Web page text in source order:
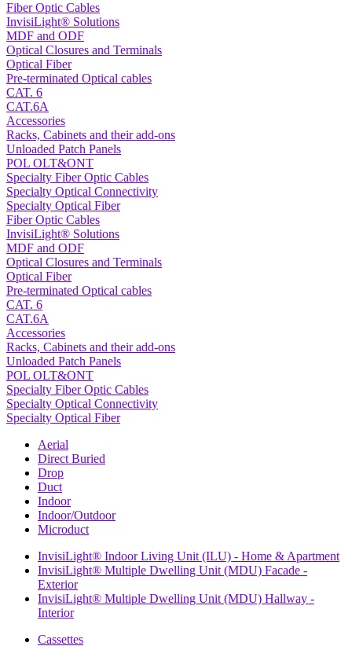
Fiber Optic Cables
InvisiLight® Solutions
MDF and ODF
Optical Closures and Terminals
Optical Fiber
Pre-terminated Optical cables
CAT. 6
CAT.6A
Accessories
Racks, Cabinets and their add-ons
Unloaded Patch Panels
POL OLT&ONT
Specialty Fiber Optic Cables
Specialty Optical Connectivity
Specialty Optical Fiber
Fiber Optic Cables
InvisiLight® Solutions
MDF and ODF
Optical Closures and Terminals
Optical Fiber
Pre-terminated Optical cables
CAT. 6
CAT.6A
Accessories
Racks, Cabinets and their add-ons
Unloaded Patch Panels
POL OLT&ONT
Specialty Fiber Optic Cables
Specialty Optical Connectivity
Specialty Optical Fiber
Aerial
Direct Buried
Drop
Duct
Indoor
Indoor/Outdoor
Microduct
InvisiLight® Indoor Living Unit (ILU) - Home & Apartment
InvisiLight® Multiple Dwelling Unit (MDU) Facade -
Exterior
InvisiLight® Multiple Dwelling Unit (MDU) Hallway -
Interior
Cassettes